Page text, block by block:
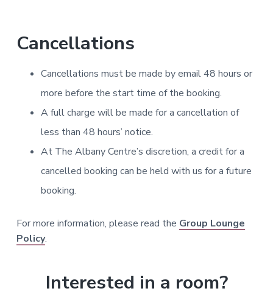
Cancellations
Cancellations must be made by email 48 hours or
more before the start time of the booking.
A full charge will be made for a cancellation of
less than 48 hours’ notice.
At The Albany Centre’s discretion, a credit for a
cancelled booking can be held with us for a future
booking.
For more information, please read the Group Lounge
Policy.
Interested in a room?